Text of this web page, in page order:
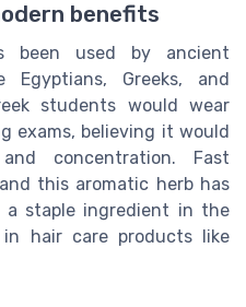
benefits
been used by ancient
Greeks, and
students would wear
exams, believing it would
concentration. Fast
this aromatic herb has
staple ingredient in the
hair care products like